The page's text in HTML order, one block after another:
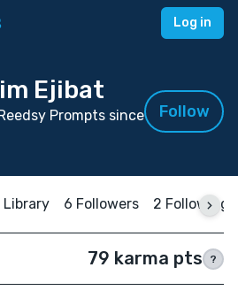
Log in
Ejibat
Prompts since
Follow
Library 6 Followers 2 Following
79 karma pts ?